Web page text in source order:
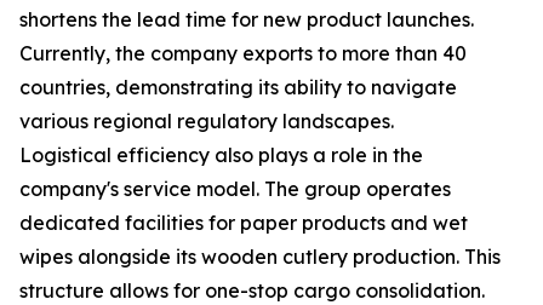
shortens the lead time for new product launches.
Currently, the company exports to more than 40
countries, demonstrating its ability to navigate
various regional regulatory landscapes.
Logistical efficiency also plays a role in the
company's service model. The group operates
dedicated facilities for paper products and wet
wipes alongside its wooden cutlery production. This
structure allows for one-stop cargo consolidation.